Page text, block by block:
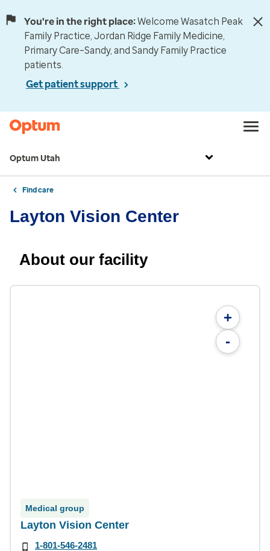
You're in the right place:Welcome Wasatch Peak
Family Practice, Jordan Ridge Family Medicine,
Primary Care–Sandy, and Sandy Family Practice
patients.
Get patient support
Optum Utah
Find care
Layton Vision Center
About our facility
+
-
Medical group
Layton Vision Center
1-801-546-2481